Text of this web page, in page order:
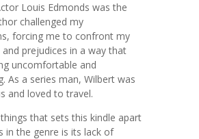
Louis Edmonds was the
challenged my
forcing me to confront my
and prejudices in a way that
uncomfortable and
As a series man, Wilbert was
and loved to travel.
that sets this kindle apart
in the genre is its lack of